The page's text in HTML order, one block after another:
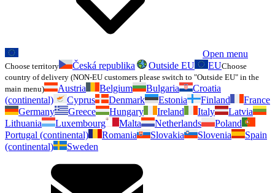
Open menu
Choose territory Česká republika Outside EU EUChoose
country of delivery (NON-EU customers please switch to "Outside EU" in the
main menu)
Austria Belgium Bulgaria
Croatia
(continental)
Cyprus Denmark Estonia Finland
France
Germany
Greece Hungary Ireland Italy
Latvia
Lithuania
Luxembourg Malta Netherlands
Poland
Portugal (continental)
Romania Slovakia Slovenia
Spain
(continental)
Sweden